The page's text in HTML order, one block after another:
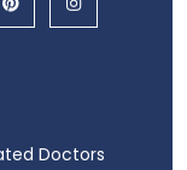
Doctors